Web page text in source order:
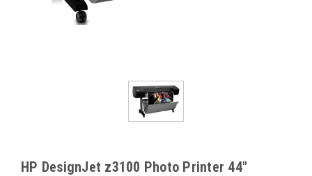
HP DesignJet z3100 Photo Printer 44"